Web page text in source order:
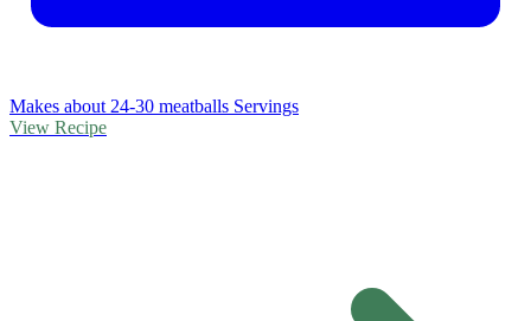
Makes about 24-30 meatballs Servings
View Recipe